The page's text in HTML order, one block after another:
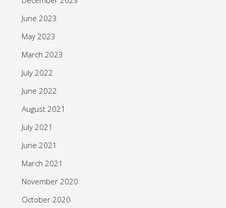
June 2023
May 2023
March 2023
July 2022
June 2022
August 2021
July 2021
June 2021
March 2021
November 2020
October 2020